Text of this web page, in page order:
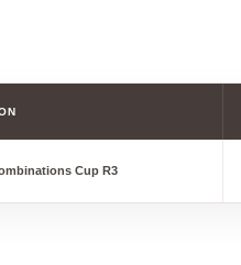
Cup R3